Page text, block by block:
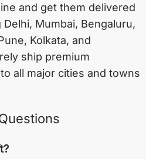
and get them delivered
Delhi, Mumbai, Bengaluru,
, Kolkata, and
ship premium
all major cities and towns